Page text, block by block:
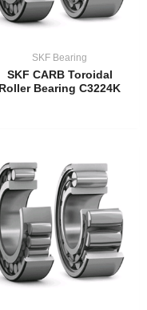
SKF Bearing
SKF CARB Toroidal
Roller Bearing C3224K